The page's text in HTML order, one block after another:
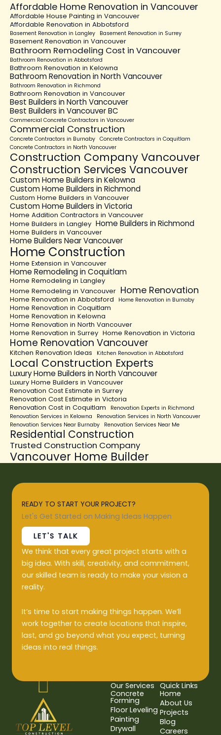
Affordable Home Renovation in Vancouver
Affordable House Painting in Vancouver
Affordable Renovation in Abbotsford
Basement Renovation in Langley Basement Renovation in Surrey
Basement Renovation in Vancouver
Bathroom Remodeling Cost in Vancouver
Bathroom Renovation in Abbotsford
Bathroom Renovation in Kelowna
Bathroom Renovation in North Vancouver
Bathroom Renovation in Richmond
Bathroom Renovation in Vancouver
Best Builders in North Vancouver
Best Builders in Vancouver BC
Commercial Concrete Contractors in Vancouver
Commercial Construction
Concrete Contractors in Burnaby Concrete Contractors in Coquitlam
Concrete Contractors in North Vancouver
Construction Company Vancouver
Construction Services Vancouver
Custom Home Builders in Kelowna
Custom Home Builders in Richmond
Custom Home Builders in Vancouver
Custom Home Builders in Victoria
Home Addition Contractors in Vancouver
Home Builders in Langley Home Builders in Richmond
Home Builders in Vancouver
Home Builders Near Vancouver
Home Construction
Home Extension in Vancouver
Home Remodeling in Coquitlam
Home Remodeling in Langley
Home Remodeling in Vancouver Home Renovation
Home Renovation in Abbotsford Home Renovation in Burnaby
Home Renovation in Coquitlam
Home Renovation in Kelowna
Home Renovation in North Vancouver
Home Renovation in Surrey Home Renovation in Victoria
Home Renovation Vancouver
Kitchen Renovation Ideas Kitchen Renovation in Abbotsford
Local Construction Experts
Luxury Home Builders in North Vancouver
Luxury Home Builders in Vancouver
Renovation Cost Estimate in Surrey
Renovation Cost Estimate in Victoria
Renovation Cost in Coquitlam
Renovation Experts in Richmond
Renovation Services in Kelowna
Renovation Services in North Vancouver
Renovation Services Near Burnaby
Renovation Services Near Me
Residential Construction
Trusted Construction Company
Vancouver Home Builder
READY TO START YOUR PROJECT?
Let's Get Started on Making Ideas Happen
LET'S TALK
We think that every great project starts with a
big idea. With skill, creativity, and commitment,
our skilled team is ready to make your vision a
reality.
It’s time to start making things happen. We’ll
work together to create locations that inspire,
last, and go beyond what you expect, turning
ideas into real things.
Our Services
Concrete
Forming
Floor Leveling
Painting
Drywall
Quick Links
Home
About Us
Projects
Blog
Careers